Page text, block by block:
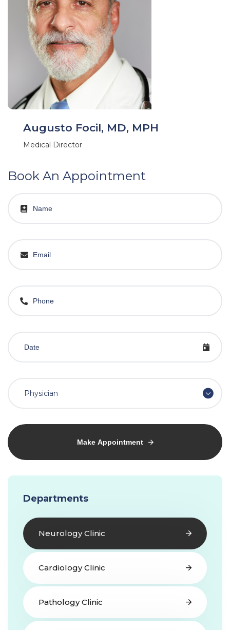
Augusto Focil, MD, MPH
Medical Director
Book An Appointment
Physician
Make Appointment
Departments
Neurology Clinic
Cardiology Clinic
Pathology Clinic